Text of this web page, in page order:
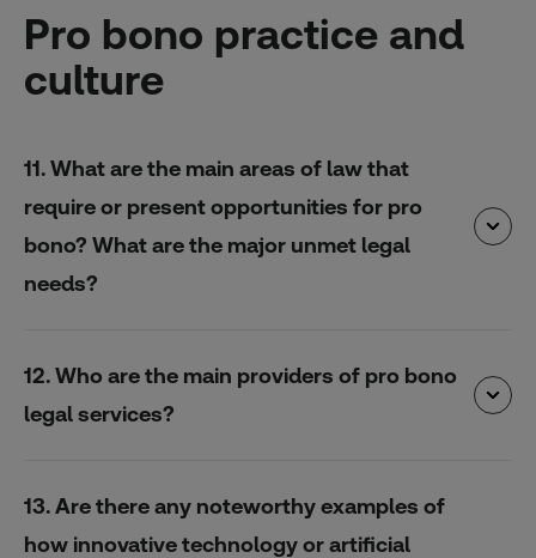
Pro bono practice and
culture
11. What are the main areas of law that
require or present opportunities for pro
bono? What are the major unmet legal
needs?
12. Who are the main providers of pro bono
legal services?
13. Are there any noteworthy examples of
how innovative technology or artificial